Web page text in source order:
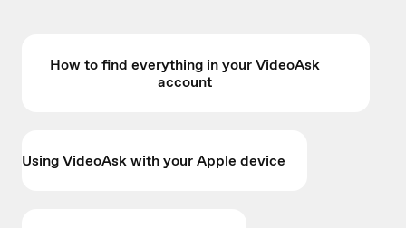
How to find everything in your VideoAsk
account
Using VideoAsk with your Apple device